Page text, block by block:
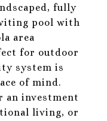
fully
pool with
area
for outdoor
system is
of mind.
an investment
living, or